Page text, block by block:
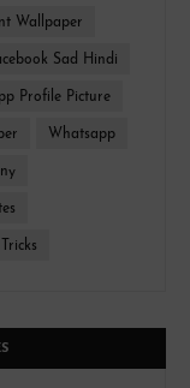
Wallpaper
Sad Hindi
Profile Picture
Whatsapp